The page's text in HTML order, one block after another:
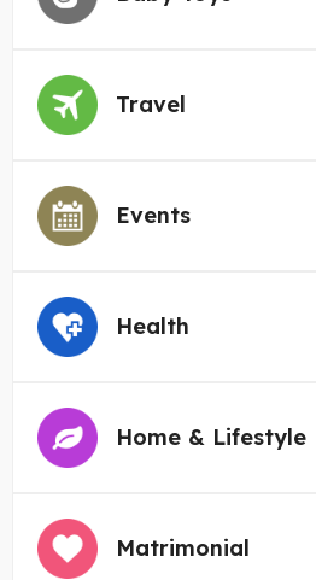
Travel
Events
Health
Home & Lifestyle
Matrimonial